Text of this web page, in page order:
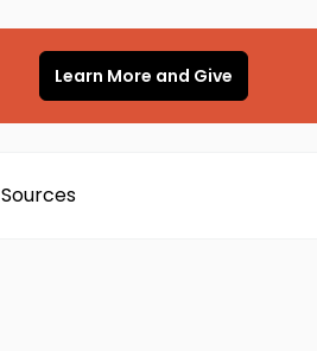
Learn More and Give
Sources